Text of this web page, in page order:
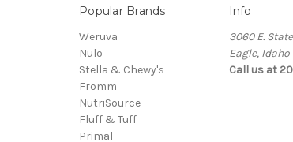
Popular Brands
Weruva
Nulo
Stella & Chewy's
Fromm
NutriSource
Fluff & Tuff
Primal
Info
3060 E.
Eagle, Idaho
Call us at